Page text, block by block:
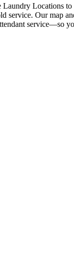
Locations
service. Our map
service—so